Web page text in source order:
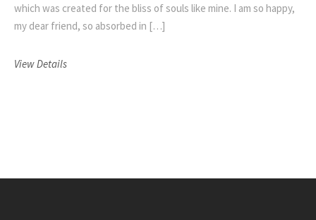
which was created for the bliss of souls like mine. I am so happy,
my dear friend, so absorbed in […]
View Details